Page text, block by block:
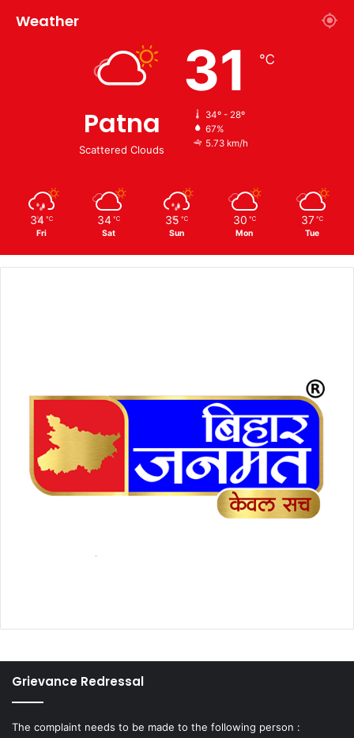
Weather
Patna
Scattered Clouds
31 ℃
34º - 28º
67%
5.73 km/h
34 ℃
Fri
34 ℃
Sat
35 ℃
Sun
30 ℃
Mon
37 ℃
Tue
Grievance Redressal
The complaint needs to be made to the following person :